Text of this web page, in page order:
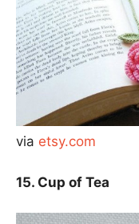
via etsy.com
15. Cup of Tea